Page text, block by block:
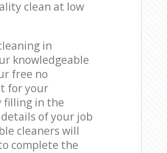
clean at low
in
knowledgeable
free no
for your
filling in the
of your job
cleaners will
complete the